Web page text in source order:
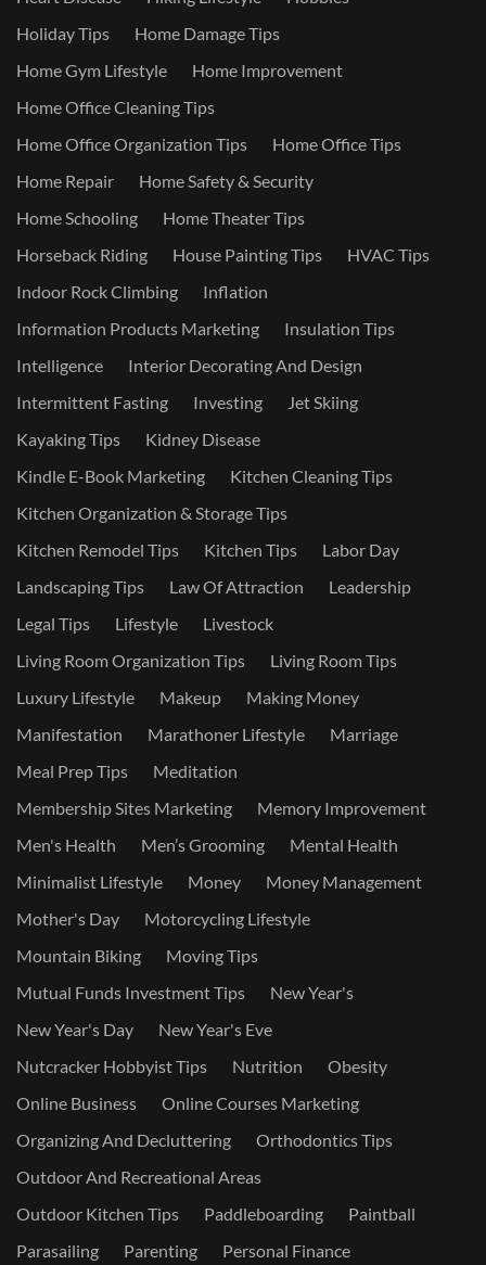
Holiday Tips
Home Damage Tips
Home Gym Lifestyle
Home Improvement
Home Office Cleaning Tips
Home Office Organization Tips
Home Office Tips
Home Repair
Home Safety & Security
Home Schooling
Home Theater Tips
Horseback Riding
House Painting Tips
HVAC Tips
Indoor Rock Climbing
Inflation
Information Products Marketing
Insulation Tips
Intelligence
Interior Decorating And Design
Intermittent Fasting
Investing
Jet Skiing
Kayaking Tips
Kidney Disease
Kindle E-Book Marketing
Kitchen Cleaning Tips
Kitchen Organization & Storage Tips
Kitchen Remodel Tips
Kitchen Tips
Labor Day
Landscaping Tips
Law Of Attraction
Leadership
Legal Tips
Lifestyle
Livestock
Living Room Organization Tips
Living Room Tips
Luxury Lifestyle
Makeup
Making Money
Manifestation
Marathoner Lifestyle
Marriage
Meal Prep Tips
Meditation
Membership Sites Marketing
Memory Improvement
Men's Health
Men’s Grooming
Mental Health
Minimalist Lifestyle
Money
Money Management
Mother's Day
Motorcycling Lifestyle
Mountain Biking
Moving Tips
Mutual Funds Investment Tips
New Year's
New Year's Day
New Year's Eve
Nutcracker Hobbyist Tips
Nutrition
Obesity
Online Business
Online Courses Marketing
Organizing And Decluttering
Orthodontics Tips
Outdoor And Recreational Areas
Outdoor Kitchen Tips
Paddleboarding
Paintball
Parasailing
Parenting
Personal Finance